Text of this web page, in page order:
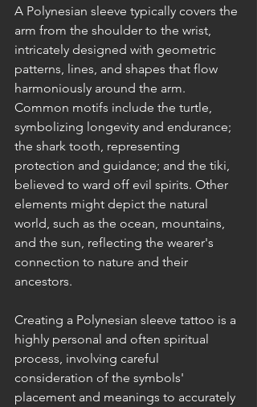
A Polynesian sleeve typically covers the
arm from the shoulder to the wrist,
intricately designed with geometric
patterns, lines, and shapes that flow
harmoniously around the arm.
Common motifs include the turtle,
symbolizing longevity and endurance;
the shark tooth, representing
protection and guidance; and the tiki,
believed to ward off evil spirits. Other
elements might depict the natural
world, such as the ocean, mountains,
and the sun, reflecting the wearer's
connection to nature and their
ancestors.
Creating a Polynesian sleeve tattoo is a
highly personal and often spiritual
process, involving careful
consideration of the symbols'
placement and meanings to accurately